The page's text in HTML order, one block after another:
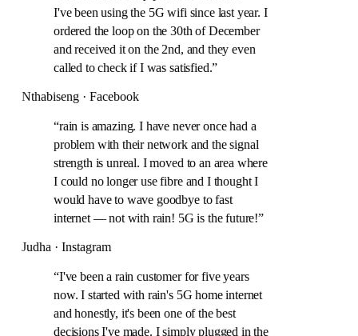
I've been using the 5G wifi since last year. I
ordered the loop on the 30th of December
and received it on the 2nd, and they even
called to check if I was satisfied.”
Nthabiseng · Facebook
“rain is amazing. I have never once had a
problem with their network and the signal
strength is unreal. I moved to an area where
I could no longer use fibre and I thought I
would have to wave goodbye to fast
internet — not with rain! 5G is the future!”
Judha · Instagram
“I've been a rain customer for five years
now. I started with rain's 5G home internet
and honestly, it's been one of the best
decisions I've made. I simply plugged in the